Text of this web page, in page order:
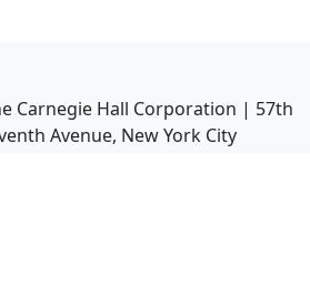
Carnegie Hall Corporation | 57th
Avenue, New York City